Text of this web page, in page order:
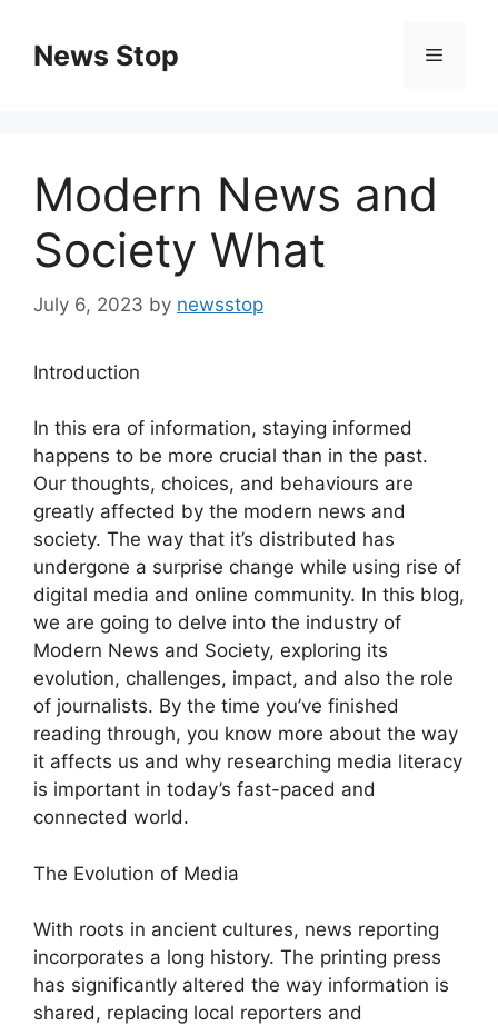
contentNews Stop Menu
Modern News and
Society What
July 6, 2023 by newsstop
Introduction
In this era of information, staying informed
happens to be more crucial than in the past.
Our thoughts, choices, and behaviours are
greatly affected by the modern news and
society. The way that it’s distributed has
undergone a surprise change while using rise of
digital media and online community. In this blog,
we are going to delve into the industry of
Modern News and Society, exploring its
evolution, challenges, impact, and also the role
of journalists. By the time you’ve finished
reading through, you know more about the way
it affects us and why researching media literacy
is important in today’s fast-paced and
connected world.
The Evolution of Media
With roots in ancient cultures, news reporting
incorporates a long history. The printing press
has significantly altered the way information is
shared, replacing local reporters and